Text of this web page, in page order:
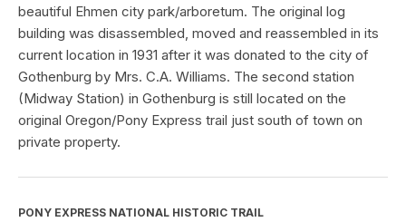
beautiful Ehmen city park/arboretum. The original log
building was disassembled, moved and reassembled in its
current location in 1931 after it was donated to the city of
Gothenburg by Mrs. C.A. Williams. The second station
(Midway Station) in Gothenburg is still located on the
original Oregon/Pony Express trail just south of town on
private property.
PONY EXPRESS NATIONAL HISTORIC TRAIL